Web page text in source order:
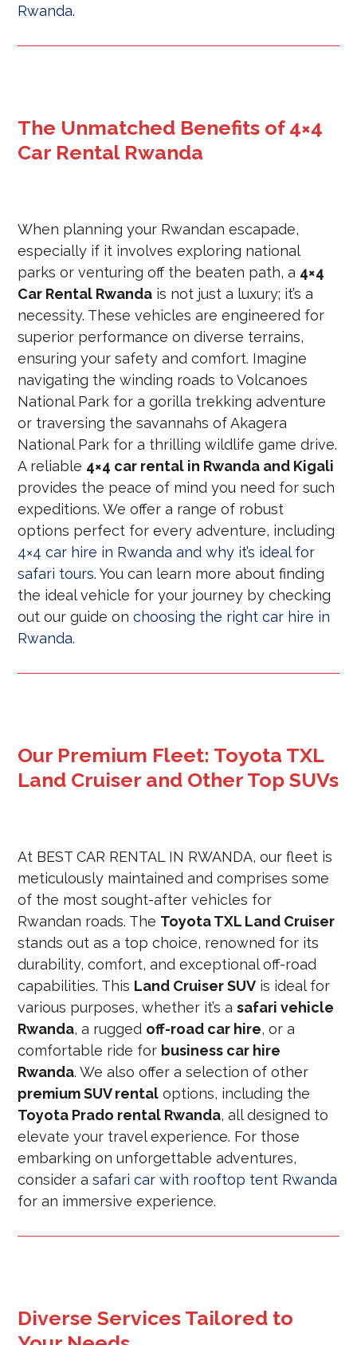
Rwanda.
The Unmatched Benefits of 4×4
Car Rental Rwanda
When planning your Rwandan escapade,
especially if it involves exploring national
parks or venturing off the beaten path, a 4×4
Car Rental Rwanda is not just a luxury; it’s a
necessity. These vehicles are engineered for
superior performance on diverse terrains,
ensuring your safety and comfort. Imagine
navigating the winding roads to Volcanoes
National Park for a gorilla trekking adventure
or traversing the savannahs of Akagera
National Park for a thrilling wildlife game drive.
A reliable 4×4 car rental in Rwanda and Kigali
provides the peace of mind you need for such
expeditions. We offer a range of robust
options perfect for every adventure, including
4×4 car hire in Rwanda and why it’s ideal for
safari tours. You can learn more about finding
the ideal vehicle for your journey by checking
out our guide onchoosing the right car hire in
Rwanda.
Our Premium Fleet: Toyota TXL
Land Cruiser and Other Top SUVs
At BEST CAR RENTAL IN RWANDA, our fleet is
meticulously maintained and comprises some
of the most sought-after vehicles for
Rwandan roads. The Toyota TXL Land Cruiser
stands out as a top choice, renowned for its
durability, comfort, and exceptional off-road
capabilities. This Land Cruiser SUV is ideal for
various purposes, whether it’s asafari vehicle
Rwanda, a rugged off-road car hire, or a
comfortable ride for business car hire
Rwanda. We also offer a selection of other
premium SUV rental options, including the
Toyota Prado rental Rwanda, all designed to
elevate your travel experience. For those
embarking on unforgettable adventures,
consider asafari car with rooftop tent Rwanda
for an immersive experience.
Diverse Services Tailored to